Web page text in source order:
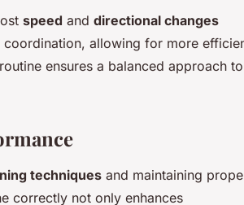
speed and directional changes
allowing for more
ensures a balanced approach to
techniques and maintaining
correctly not only enhances